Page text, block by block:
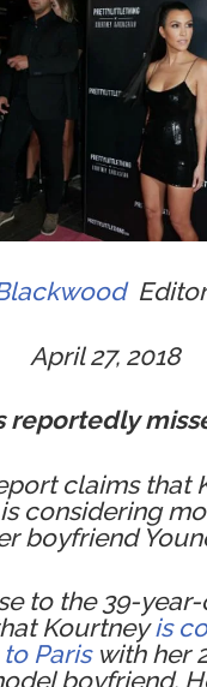
April 27, 2018
reportedly
claims that
considering
boyfriend
to the 39-
Kourtneyis
Pariswith her
boyfriend.